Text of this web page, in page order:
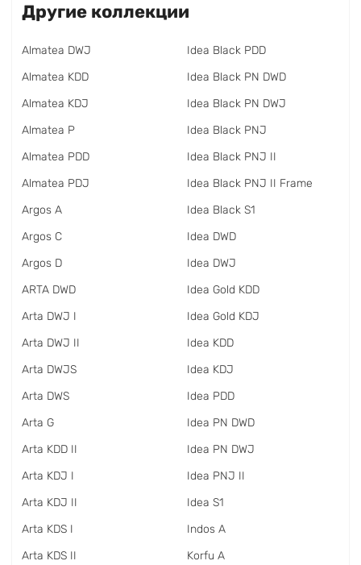
Другие коллекции
Almatea DWJ
Almatea KDD
Almatea KDJ
Almatea P
Almatea PDD
Almatea PDJ
Argos A
Argos C
Argos D
ARTA DWD
Arta DWJ I
Arta DWJ II
Arta DWJS
Arta DWS
Arta G
Arta KDD II
Arta KDJ I
Arta KDJ II
Arta KDS I
Arta KDS II
Idea Black PDD
Idea Black PN DWD
Idea Black PN DWJ
Idea Black PNJ
Idea Black PNJ II
Idea Black PNJ II Frame
Idea Black S1
Idea DWD
Idea DWJ
Idea Gold KDD
Idea Gold KDJ
Idea KDD
Idea KDJ
Idea PDD
Idea PN DWD
Idea PN DWJ
Idea PNJ II
Idea S1
Indos A
Korfu A